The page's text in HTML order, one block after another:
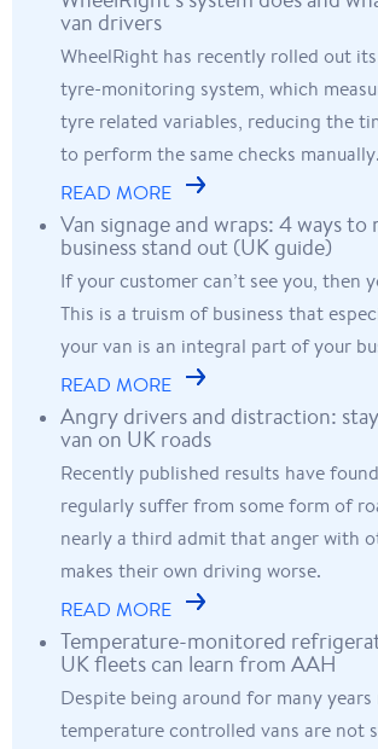
van drivers
WheelRight has recently rolled out
tyre-monitoring system, which
tyre related variables, reducing the
to perform the same checks manually.
READ MORE
Van signage and wraps: 4 ways to
business stand out (UK guide)
If your customer can’t see you, then
This is a truism of business that
your van is an integral part of your
READ MORE
Angry drivers and distraction:
van on UK roads
Recently published results have
regularly suffer from some form of
nearly a third admit that anger with
makes their own driving worse.
READ MORE
Temperature-monitored
UK fleets can learn from AAH
Despite being around for many
temperature controlled vans are not